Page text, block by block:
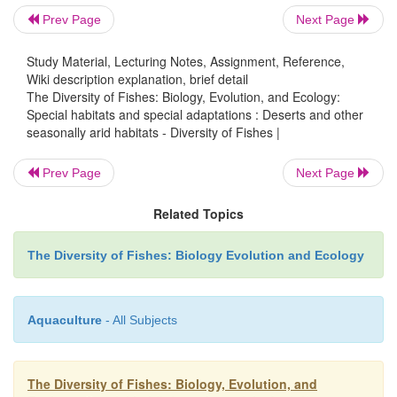
lungfish ( Lepidosiren
), accessory respiratory
catfishes,Hoplosternum,
characiforms,Hoplias), and annual life
diapausing eggs among cyprinodontiforms,
successful throughout much of tropical
(e.g.,Cynolebias Austrofundulus).
extirpation
occurs annually in species that invade the Chaco
the wet season but that lack the abilities to
conditions.
plotosid catfishes, rainbowfishes, barramundi,
basses, grunters, pygmy perches, gobies, and
Prev Page Next Page
Study Material, Lecturing Notes, Assignment, Reference,
Wiki description explanation, brief detail
The Diversity of Fishes: Biology, Evolution, and Ecology:
Special habitats and special adaptations : Deserts and other
seasonally arid habitats - Diversity of Fishes |
Prev Page Next Page
Related Topics
The Diversity of Fishes: Biology Evolution and Ecology
Aquaculture - All Subjects
The Diversity of Fishes: Biology, Evolution, and